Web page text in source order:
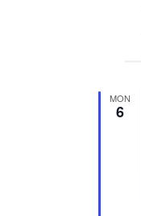
MON
6